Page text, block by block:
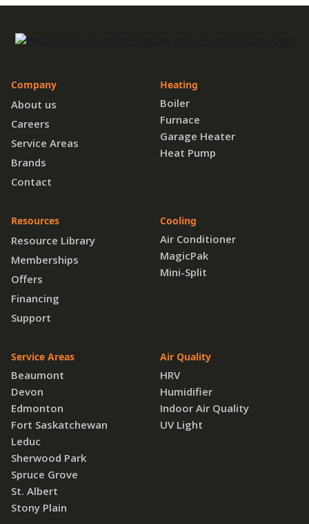
Company
About us
Careers
Service Areas
Brands
Contact
Resources
Resource Library
Memberships
Offers
Financing
Support
Service Areas
Beaumont
Devon
Edmonton
Fort Saskatchewan
Leduc
Sherwood Park
Spruce Grove
St. Albert
Stony Plain
Heating
Boiler
Furnace
Garage Heater
Heat Pump
Cooling
Air Conditioner
MagicPak
Mini-Split
Air Quality
HRV
Humidifier
Indoor Air Quality
UV Light